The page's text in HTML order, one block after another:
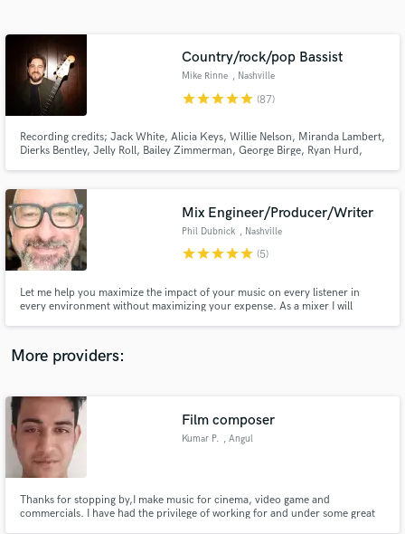
Country/rock/pop Bassist
Mike Rinne , Nashville
starstarstarstarstar (87)
Recording credits; Jack White, Alicia Keys, Willie Nelson, Miranda Lambert,
Dierks Bentley, Jelly Roll, Bailey Zimmerman, George Birge, Ryan Hurd,
Kelsey Waldon, Caroline Spence, and others.
Mix Engineer/Producer/Writer
Phil Dubnick , Nashville
starstarstarstarstar (5)
Let me help you maximize the impact of your music on every listener in
every environment without maximizing your expense. As a mixer I will
ideas. As a writer I am all about collaboration.
More providers:
Film composer
Kumar P. , Angul
Thanks for stopping by,I make music for cinema, video game and
commercials. I have had the privilege of working for and under some great
Get Free Proposals
Contact pros directly with your project details
and receive handcrafted proposals and budgets
in a flash.
Make Amazing Music